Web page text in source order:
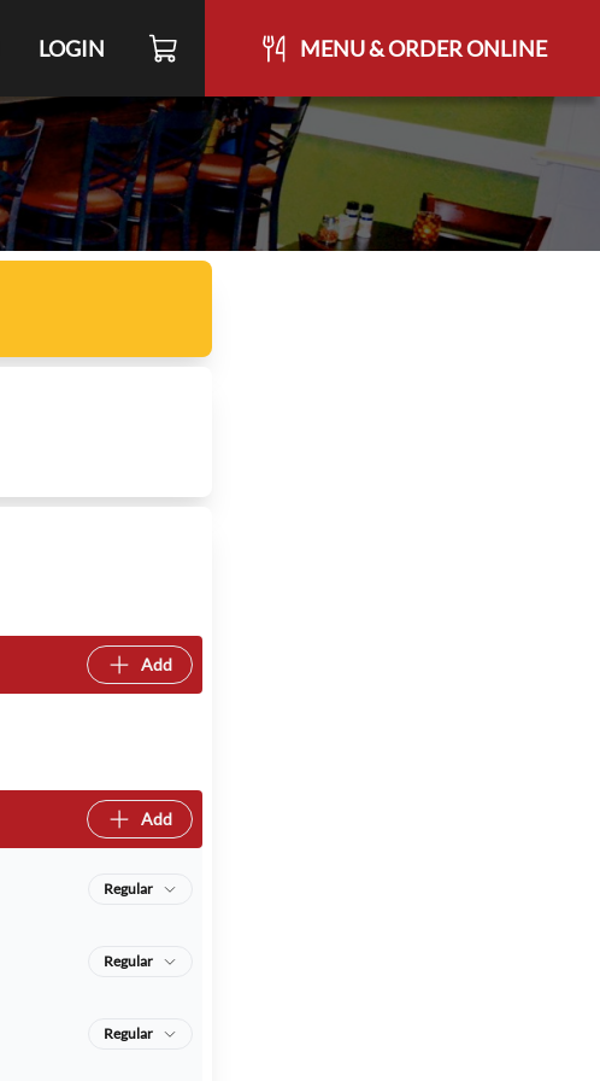
LOGIN MENU & ORDER ONLINE
Add
Add
Regular
Regular
Regular